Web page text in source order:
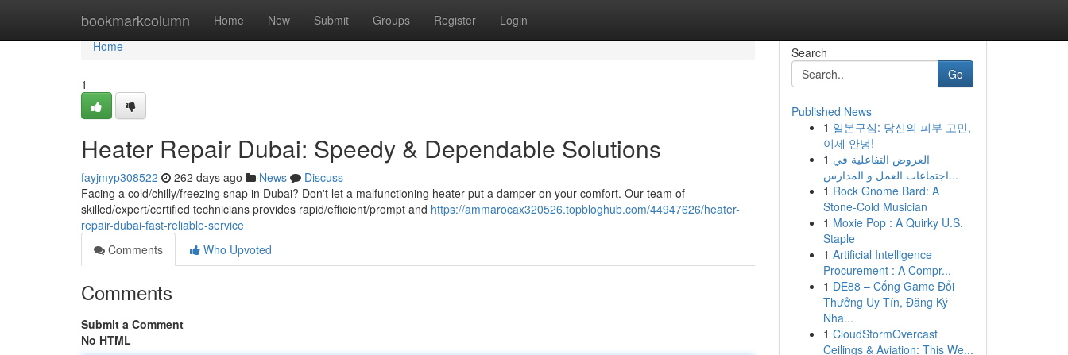
bookmarkcolumn Home New Submit Groups Register Login
Home
Home
1
Heater Repair Dubai: Speedy & Dependable Solutions
fayjmyp308522 262 days ago News
Discuss
Facing a cold/chilly/freezing snap in Dubai? Don't let a malfunctioning heater put a damper on your comfort. Our team of
skilled/expert/certified technicians provides rapid/efficient/prompt and https://ammarocax320526.topbloghub.com/44947626/heater-
repair-dubai-fast-reliable-service
Comments
Who Upvoted
Comments
Submit a Comment
No HTML
Search
Go
Published News
1 일본구심: 당신의 피부 고민,
이제 안녕!
1 العروض التفاعلية في
اجتماعات العمل و المدارس...
1 Rock Gnome Bard: A
Stone-Cold Musician
1 Moxie Pop : A Quirky U.S.
Staple
1 Artificial Intelligence
Procurement : A Compr...
1 DE88 – Cổng Game Đổi
Thưởng Uy Tín, Đăng Ký
Nha...
1 CloudStormOvercast
Ceilings & Aviation: This We...